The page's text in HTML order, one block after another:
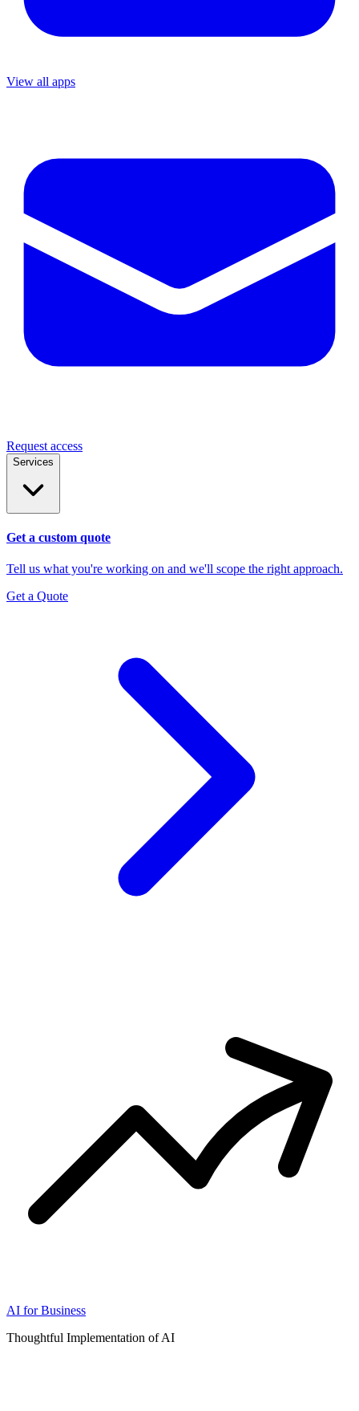
View all apps
Request access
Services
Get a custom quote
Tell us what you're working on and we'll scope the right approach.
Get a Quote
AI for Business
Thoughtful Implementation of AI